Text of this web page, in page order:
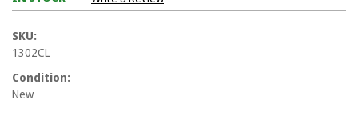
SKU:
1302CL
Condition:
New